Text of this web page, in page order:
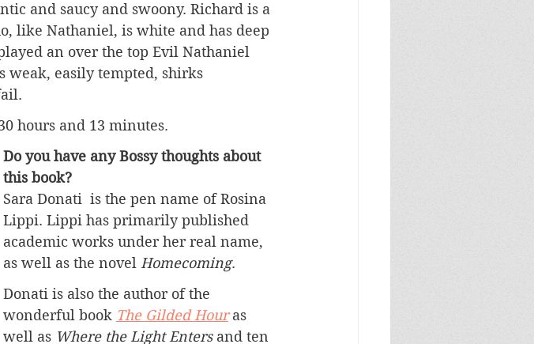
and saucy and swoony. Richard is a
like Nathaniel, is white and has deep
an over the top Evil Nathaniel
weak, easily tempted, shirks
hours and 13 minutes.
Do you have any Bossy thoughts about
this book?
Sara Donati  is the pen name of Rosina
Lippi. Lippi has primarily published
academic works under her real name,
as well as the novel Homecoming.
Donati is also the author of the
wonderful book The Gilded Hour as
well as Where the Light Enters and ten